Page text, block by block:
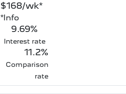
$168/wk*
*Info
9.69%
Interest rate
11.2%
Comparison
rate